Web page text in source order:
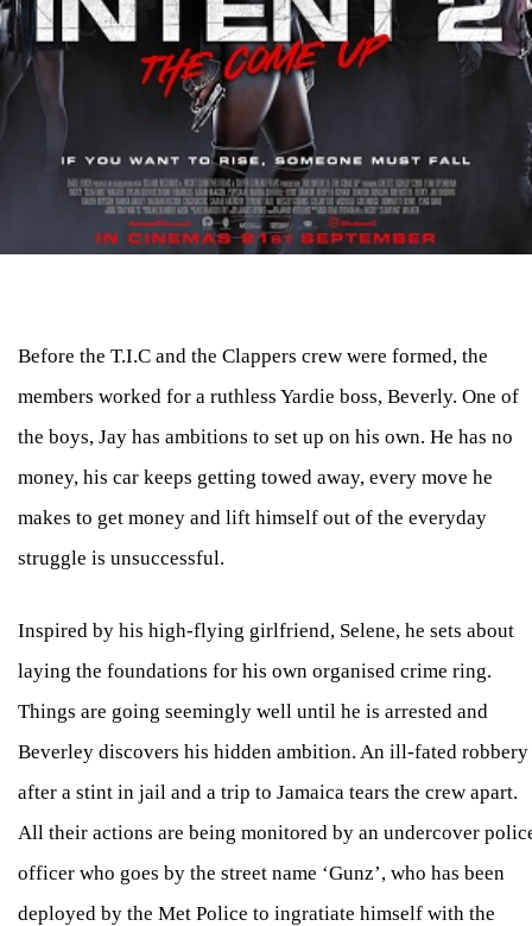
Before the T.I.C and the Clappers crew were formed, the
members worked for a ruthless Yardie boss, Beverly. One of
the boys, Jay has ambitions to set up on his own. He has no
money, his car keeps getting towed away, every move he
makes to get money and lift himself out of the everyday
struggle is unsuccessful.
Inspired by his high-flying girlfriend, Selene, he sets about
laying the foundations for his own organised crime ring.
Things are going seemingly well until he is arrested and
Beverley discovers his hidden ambition. An ill-fated robbery
after a stint in jail and a trip to Jamaica tears the crew apart.
All their actions are being monitored by an undercover
officer who goes by the street name ‘Gunz’, who has been
deployed by the Met Police to ingratiate himself with the